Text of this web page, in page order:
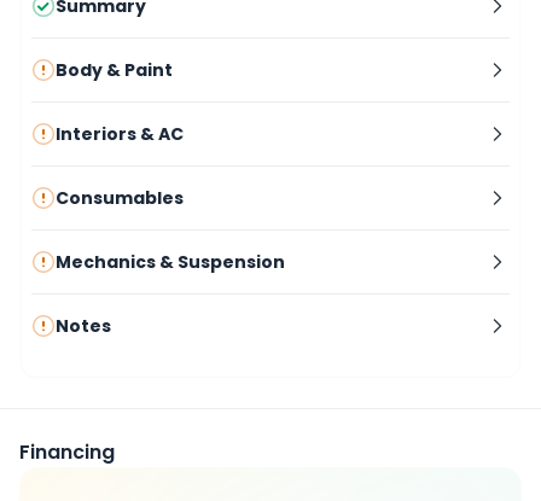
Summary
Body & Paint
Interiors & AC
Consumables
Mechanics & Suspension
Notes
Financing